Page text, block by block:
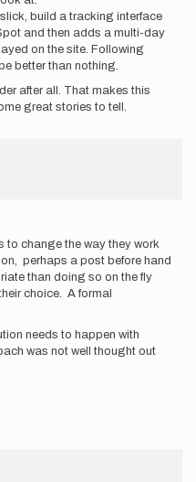
build a tracking interface
and then adds a multi-day
on the site. Following
better than nothing.
after all. That makes this
great stories to tell.
to change the way they work
perhaps a post before hand
than doing so on the fly
choice. A formal
needs to happen with
was not well thought out